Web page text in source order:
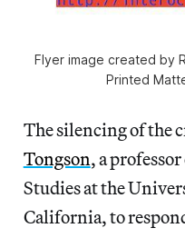
Flyer image created by
Printed
The silencing of the
Tongson, a
Studies at the
California, to